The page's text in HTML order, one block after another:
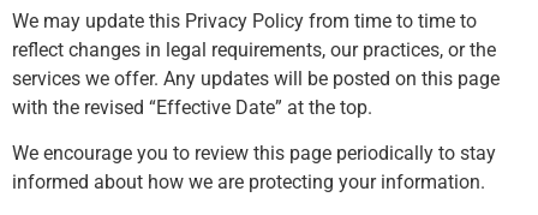
We may update this Privacy Policy from time to time to
reflect changes in legal requirements, our practices, or the
services we offer. Any updates will be posted on this page
with the revised “Effective Date” at the top.
We encourage you to review this page periodically to stay
informed about how we are protecting your information.